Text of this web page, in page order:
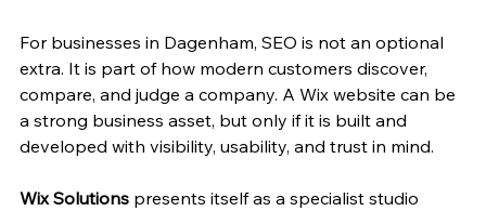
For businesses in Dagenham, SEO is not an optional
extra. It is part of how modern customers discover,
compare, and judge a company. A Wix website can be
a strong business asset, but only if it is built and
developed with visibility, usability, and trust in mind.
Wix Solutions presents itself as a specialist studio